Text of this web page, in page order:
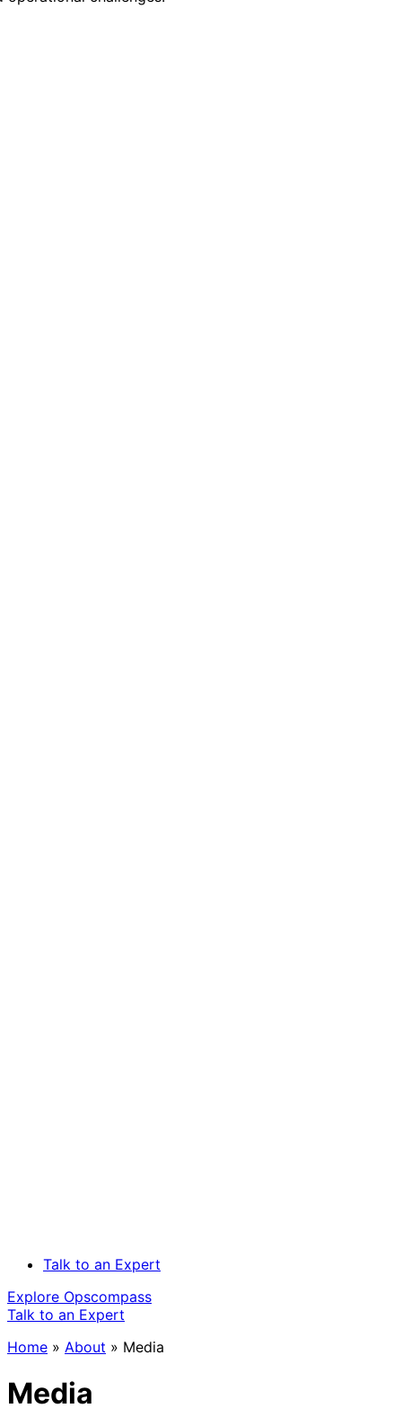
Talk to an Expert
Explore Opscompass
Talk to an Expert
Home » About » Media
Media